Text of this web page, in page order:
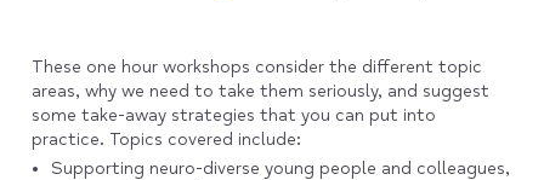
These one hour workshops consider the different topic
areas, why we need to take them seriously, and suggest
some take-away strategies that you can put into
practice. Topics covered include:
Supporting neuro-diverse young people and colleagues,